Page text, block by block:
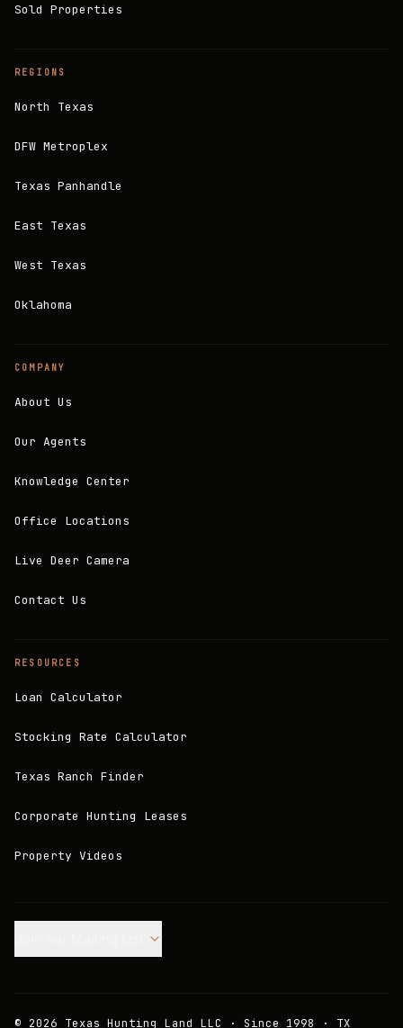
Sold Properties
REGIONS
North Texas
DFW Metroplex
Texas Panhandle
East Texas
West Texas
Oklahoma
COMPANY
About Us
Our Agents
Knowledge Center
Office Locations
Live Deer Camera
Contact Us
RESOURCES
Loan Calculator
Stocking Rate Calculator
Texas Ranch Finder
Corporate Hunting Leases
Property Videos
© 2026 Texas Hunting Land LLC · Since 1998 · TX